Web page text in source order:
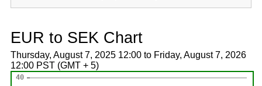
EUR to SEK Chart
Thursday, August 7, 2025 12:00 to Friday, August 7, 2026
12:00 PST (GMT + 5)